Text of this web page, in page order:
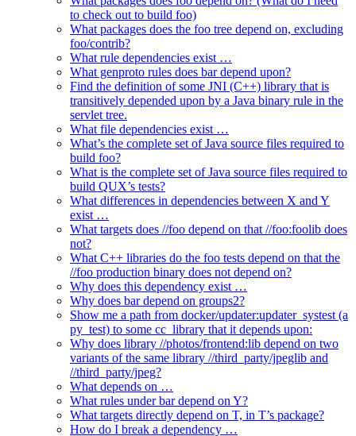
to check out to build foo)
What packages does the foo tree depend on, excluding
foo/contrib?
What rule dependencies exist …
What genproto rules does bar depend upon?
Find the definition of some JNI (C++) library that is
transitively depended upon by a Java binary rule in the
servlet tree.
What file dependencies exist …
What’s the complete set of Java source files required to
build foo?
What is the complete set of Java source files required to
build QUX’s tests?
What differences in dependencies between X and Y
exist …
What targets does //foo depend on that //foo:foolib does
not?
What C++ libraries do the foo tests depend on that the
//foo production binary does not depend on?
Why does this dependency exist …
Why does bar depend on groups2?
Show me a path from docker/updater:updater_systest (a
py_test) to some cc_library that it depends upon:
Why does library //photos/frontend:lib depend on two
variants of the same library //third_party/jpeglib and
//third_party/jpeg?
What depends on …
What rules under bar depend on Y?
What targets directly depend on T, in T’s package?
How do I break a dependency …